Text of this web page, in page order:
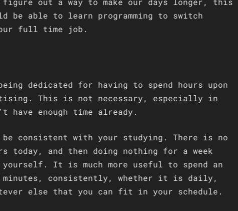
be able to learn programming to switch
full time job.
dedicated for having to spend hours upon
This is not necessary, especially in
have enough time already.
consistent with your studying. There is no
today, and then doing nothing for a week
yourself. It is much more useful to spend an
minutes, consistently, whether it is daily,
else that you can fit in your schedule.